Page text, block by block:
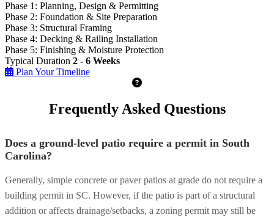
Phase 1: Planning, Design & Permitting
Phase 2: Foundation & Site Preparation
Phase 3: Structural Framing
Phase 4: Decking & Railing Installation
Phase 5: Finishing & Moisture Protection
Typical Duration 2 - 6 Weeks
Plan Your Timeline
Frequently Asked Questions
Does a ground-level patio require a permit in South
Carolina?
Generally, simple concrete or paver patios at grade do not require a
building permit in SC. However, if the patio is part of a structural
addition or affects drainage/setbacks, a zoning permit may still be